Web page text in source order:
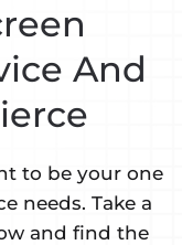
And
to be your one
needs. Take a
and find the